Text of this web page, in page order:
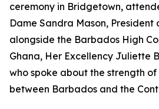
ceremony in Bridgetown,
Dame Sandra Mason, President
alongside the Barbados High
Ghana, Her Excellency Juliette
who spoke about the strength
between Barbados and the